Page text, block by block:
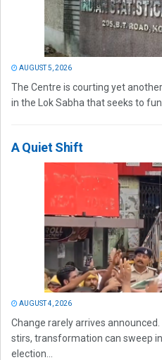
AUGUST 5, 2026
The Centre is courting yet
in the Lok Sabha that seeks to
A Quiet Shift
AUGUST 4, 2026
Change rarely arrives
stirs, transformation can sweep
election...